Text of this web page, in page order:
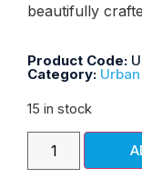
beautifully
Product Code:
Category:
15 in stock